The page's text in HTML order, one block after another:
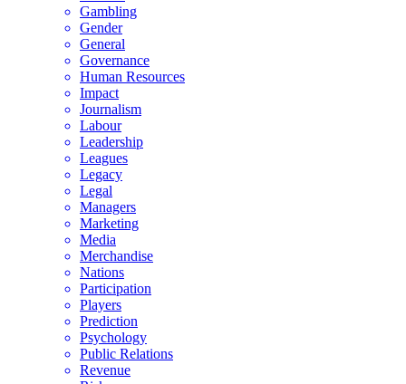
Gambling
Gender
General
Governance
Human Resources
Impact
Journalism
Labour
Leadership
Leagues
Legacy
Legal
Managers
Marketing
Media
Merchandise
Nations
Participation
Players
Prediction
Psychology
Public Relations
Revenue